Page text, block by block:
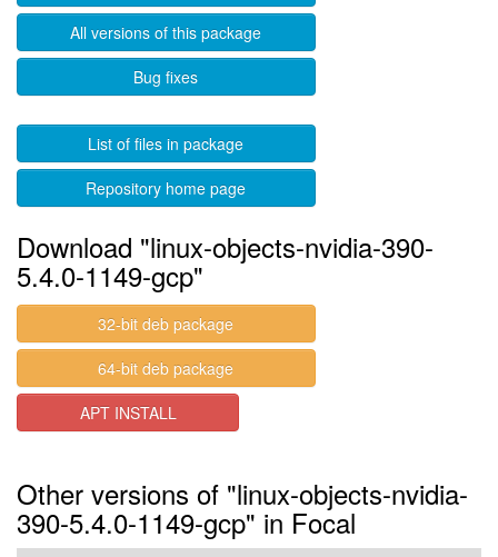
All versions of this package
Bug fixes
List of files in package
Repository home page
Download "linux-objects-nvidia-390-
5.4.0-1149-gcp"
32-bit deb package
64-bit deb package
APT INSTALL
Other versions of "linux-objects-nvidia-
390-5.4.0-1149-gcp" in Focal